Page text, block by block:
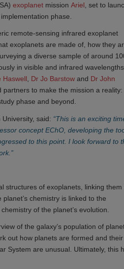
exoplanet mission Ariel , set to
phase.
remote-sensing infrared exoplanet
exoplanets are made of, how they
a diverse sample of around
in visible and infrared
Haswell, Dr Jo Barstow and Dr John
partners to make the mission a reality:
phase and beyond.
said: “This is an exciting
concept EChO, developing the
to this point. I look forward to
structures of exoplanets, linking them
chemistry is linked to the
of the planet’s evolution.
of the galaxy’s population of
out how planets are formed and their
System are unusual. Ultimately, this